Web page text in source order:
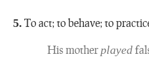
5. To act; to behave; to
His mother played